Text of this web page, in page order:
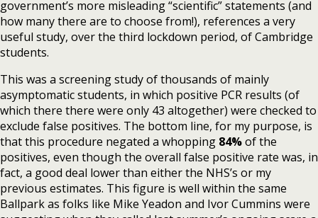
government’s more misleading “scientific” statements (and
how many there are to choose from!), references a very
useful study, over the third lockdown period, of Cambridge
students.
This was a screening study of thousands of mainly
asymptomatic students, in which positive PCR results (of
which there there were only 43 altogether) were checked to
exclude false positives. The bottom line, for my purpose, is
that this procedure negated a whopping 84%of the
positives, even though the overall false positive rate was, in
fact, a good deal lower than either the NHS’s or my
previous estimates. This figure is well within the same
Ballpark as folks like Mike Yeadon and Ivor Cummins were